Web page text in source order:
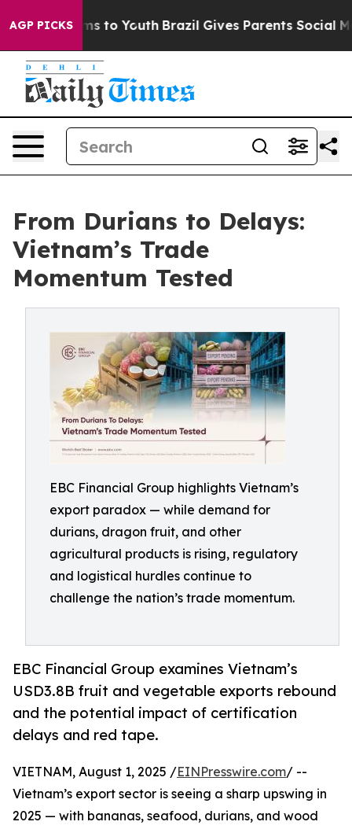
AGP PICKS
Harms to Youth Brazil Gives Parents Social Media
From Durians to Delays:
Vietnam’s Trade
Momentum Tested
EBC Financial Group highlights Vietnam’s
export paradox — while demand for
durians, dragon fruit, and other
agricultural products is rising, regulatory
and logistical hurdles continue to
challenge the nation’s trade momentum.
EBC Financial Group examines Vietnam’s
USD3.8B fruit and vegetable exports rebound
and the potential impact of certification
delays and red tape.
VIETNAM, August 1, 2025 /EINPresswire.com/ --
Vietnam’s export sector is seeing a sharp upswing in
2025 — with bananas, seafood, durians, and wood